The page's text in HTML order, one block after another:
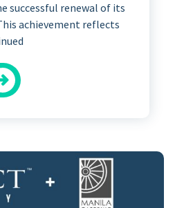
successful renewal of its
achievement reflects